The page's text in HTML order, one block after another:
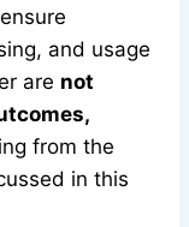
and usage
are not
from the
in this